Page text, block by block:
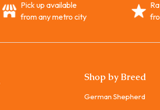
Pick up available
from any metro city
Shop by Breed
German Shepherd